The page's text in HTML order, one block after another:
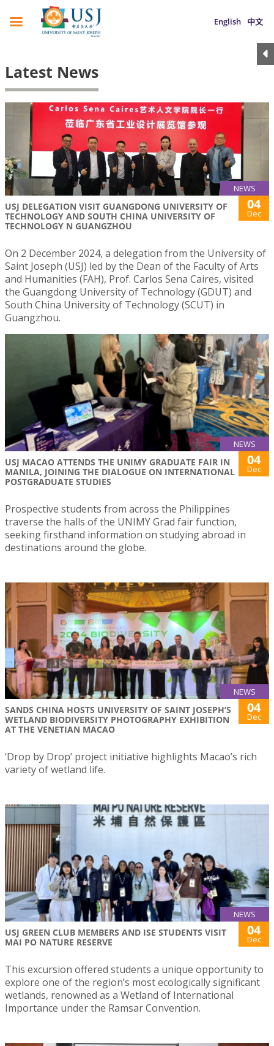
English 中文
Latest News
NEWS
USJ DELEGATION VISIT GUANGDONG UNIVERSITY OF
TECHNOLOGY AND SOUTH CHINA UNIVERSITY OF
TECHNOLOGY N GUANGZHOU
04
Dec
On 2 December 2024, a delegation from the University of
Saint Joseph (USJ) led by the Dean of the Faculty of Arts
and Humanities (FAH), Prof. Carlos Sena Caires, visited
the Guangdong University of Technology (GDUT) and
South China University of Technology (SCUT) in
Guangzhou.
NEWS
USJ MACAO ATTENDS THE UNIMY GRADUATE FAIR IN
MANILA, JOINING THE DIALOGUE ON INTERNATIONAL
POSTGRADUATE STUDIES
04
Dec
Prospective students from across the Philippines
traverse the halls of the UNIMY Grad fair function,
seeking firsthand information on studying abroad in
destinations around the globe.
NEWS
SANDS CHINA HOSTS UNIVERSITY OF SAINT JOSEPH’S
WETLAND BIODIVERSITY PHOTOGRAPHY EXHIBITION
AT THE VENETIAN MACAO
04
Dec
‘Drop by Drop’ project initiative highlights Macao’s rich
variety of wetland life.
NEWS
USJ GREEN CLUB MEMBERS AND ISE STUDENTS VISIT
MAI PO NATURE RESERVE
04
Dec
This excursion offered students a unique opportunity to
explore one of the region’s most ecologically significant
wetlands, renowned as a Wetland of International
Importance under the Ramsar Convention.